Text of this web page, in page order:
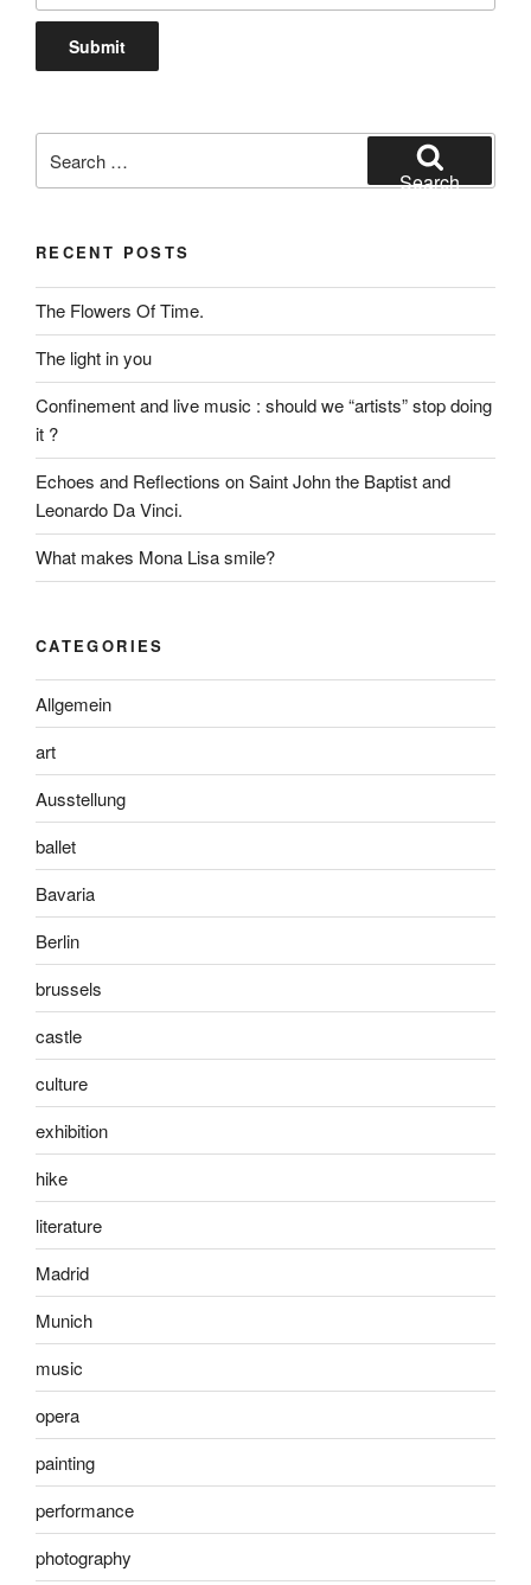
for:
Search
RECENT POSTS
The Flowers Of Time.
The light in you
Confinement and live music : should we “artists” stop doing
it ?
Echoes and Reflections on Saint John the Baptist and
Leonardo Da Vinci.
What makes Mona Lisa smile?
CATEGORIES
Allgemein
art
Ausstellung
ballet
Bavaria
Berlin
brussels
castle
culture
exhibition
hike
literature
Madrid
Munich
music
opera
painting
performance
photography